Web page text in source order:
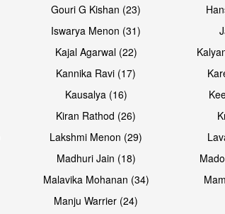
Open & share
Gouri G Kishan (23)
Iswarya Menon (31)
Kajal Agarwal (22)
Kannika Ravi (17)
Kausalya (16)
Kiran Rathod (26)
Lakshmi Menon (29)
Madhuri Jain (18)
Malavika Mohanan (34)
Manju Warrier (24)